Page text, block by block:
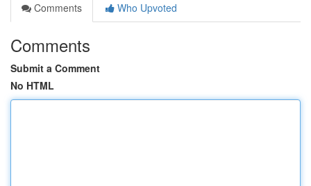
Comments
Who Upvoted
Comments
Submit a Comment
No HTML